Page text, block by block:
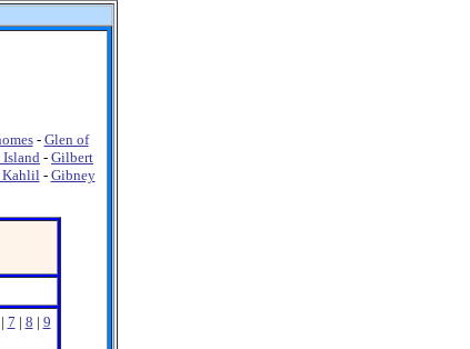
- Glen of
- Gilbert
Kahlil- Gibney
| 7 | 8 | 9